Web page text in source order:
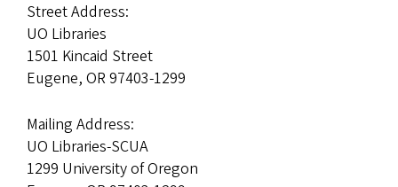
Street Address:
UO Libraries
1501 Kincaid Street
Eugene, OR 97403-1299
Mailing Address:
UO Libraries-SCUA
1299 University of Oregon